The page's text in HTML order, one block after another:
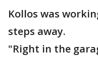
Kollos was
steps away.
"Right in the